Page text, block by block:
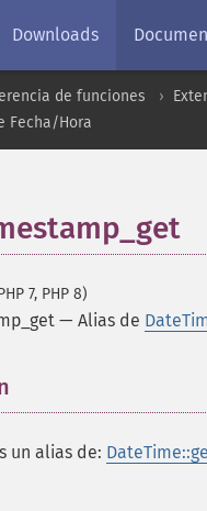
Downloads
de funciones
Fecha/Hora
7, PHP 8)
— Alias de
un alias de: